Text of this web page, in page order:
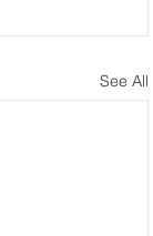
See All